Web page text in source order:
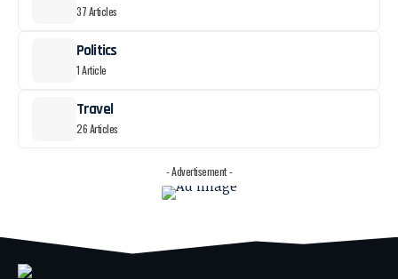
37 Articles
Politics
1 Article
Travel
26 Articles
- Advertisement -